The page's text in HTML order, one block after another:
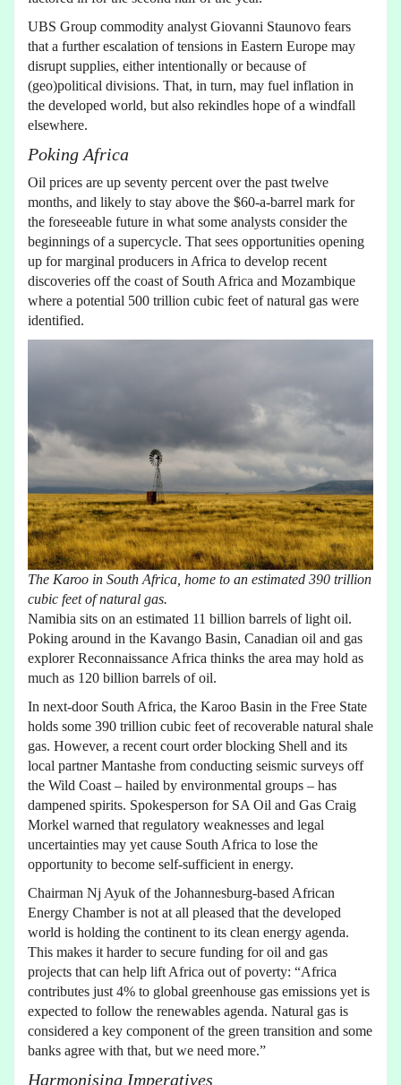
UBS Group commodity analyst Giovanni Staunovo fears
that a further escalation of tensions in Eastern Europe may
disrupt supplies, either intentionally or because of
(geo)political divisions. That, in turn, may fuel inflation in
the developed world, but also rekindles hope of a windfall
elsewhere.
Poking Africa
Oil prices are up seventy percent over the past twelve
months, and likely to stay above the $60-a-barrel mark for
the foreseeable future in what some analysts consider the
beginnings of a supercycle. That sees opportunities opening
up for marginal producers in Africa to develop recent
discoveries off the coast of South Africa and Mozambique
where a potential 500 trillion cubic feet of natural gas were
identified.
The Karoo in South Africa, home to an estimated 390 trillion
cubic feet of natural gas.
Namibia sits on an estimated 11 billion barrels of light oil.
Poking around in the Kavango Basin, Canadian oil and gas
explorer Reconnaissance Africa thinks the area may hold as
much as 120 billion barrels of oil.
In next-door South Africa, the Karoo Basin in the Free State
holds some 390 trillion cubic feet of recoverable natural shale
gas. However, a recent court order blocking Shell and its
local partner Mantashe from conducting seismic surveys off
the Wild Coast – hailed by environmental groups – has
dampened spirits. Spokesperson for SA Oil and Gas Craig
Morkel warned that regulatory weaknesses and legal
uncertainties may yet cause South Africa to lose the
opportunity to become self-sufficient in energy.
Chairman Nj Ayuk of the Johannesburg-based African
Energy Chamber is not at all pleased that the developed
world is holding the continent to its clean energy agenda.
This makes it harder to secure funding for oil and gas
projects that can help lift Africa out of poverty: “Africa
contributes just 4% to global greenhouse gas emissions yet is
expected to follow the renewables agenda. Natural gas is
considered a key component of the green transition and some
banks agree with that, but we need more.”
Harmonising Imperatives